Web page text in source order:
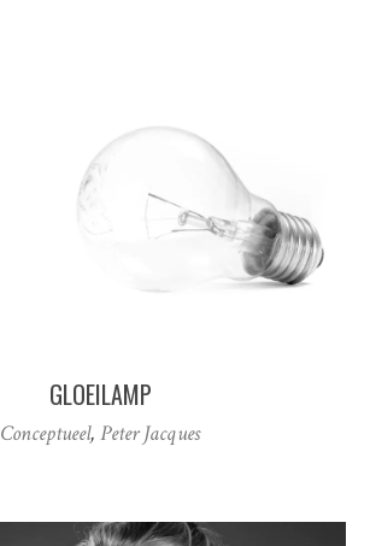
GLOEILAMP
Conceptueel, Peter Jacques